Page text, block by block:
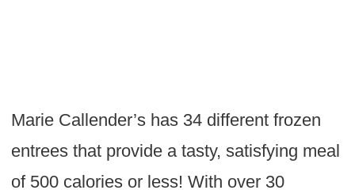
Marie Callender’s has 34 different frozen
entrees that provide a tasty, satisfying meal
of 500 calories or less! With over 30